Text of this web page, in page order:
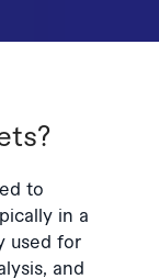
to
in a
used for
and